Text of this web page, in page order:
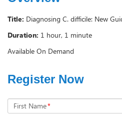
Title: Diagnosing C. difficile: New
Duration: 1 hour, 1 minute
Available On Demand
Register Now
First Name*